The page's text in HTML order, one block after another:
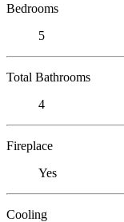
Bedrooms
5
Total Bathrooms
4
Fireplace
Yes
Cooling